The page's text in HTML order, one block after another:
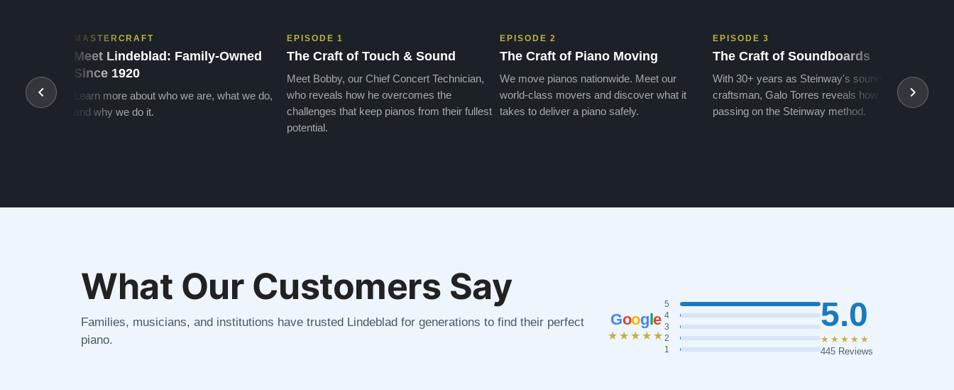
MASTERCRAFT
Meet Lindeblad: Family-Owned
Since 1920
Learn more about who we are, what we do,
and why we do it.
EPISODE 1
The Craft of Touch & Sound
Meet Bobby, our Chief Concert Technician,
who reveals how he overcomes the
challenges that keep pianos from their fullest
potential.
EPISODE 2
The Craft of Piano Moving
We move pianos nationwide. Meet our
world-class movers and discover what it
takes to deliver a piano safely.
EPISODE 3
The Craft of Soundboards
With 30+ years as Steinway's soundboard
craftsman, Galo Torres reveals how he is
passing on the Steinway method.
take
What Our Customers Say
Families, musicians, and institutions have trusted Lindeblad for generations to find their perfect
piano.
Google
★★★★★
5
4
3
2
1
5.0
★★★★★
445 Reviews